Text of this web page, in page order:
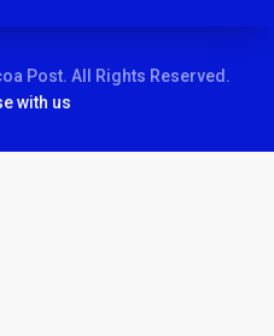
Post. All Rights Reserved.
with us